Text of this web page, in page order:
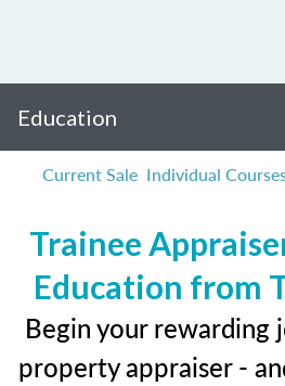
Education
Current Sale Individual
Trainee
Education from
Begin your rewarding
property appraiser -